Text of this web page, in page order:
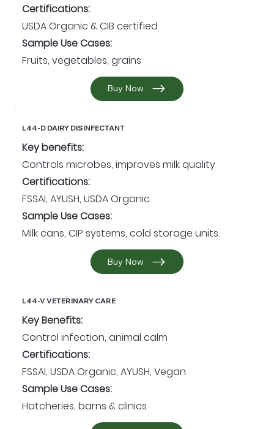
Certifications:
USDA Organic & CIB certified
Sample Use Cases:
Fruits, vegetables, grains
Buy Now
L44-D DAIRY DISINFECTANT
Key benefits:
Controls microbes, improves milk quality
Certifications:
FSSAI, AYUSH, USDA Organic
Sample Use Cases:
Milk cans, CIP systems, cold storage units.
Buy Now
L44-V VETERINARY CARE
Key Benefits:
Control infection, animal calm
Certifications:
FSSAI, USDA Organic, AYUSH, Vegan
Sample Use Cases:
Hatcheries, barns & clinics